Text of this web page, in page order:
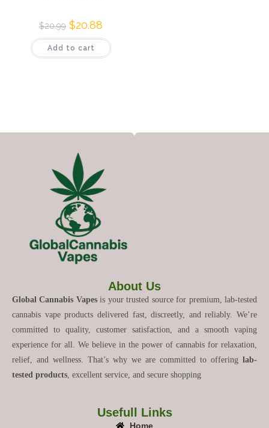
$20.99 $20.88
Add to cart
About Us
Global Cannabis Vapesis your trusted source for premium, lab-tested
cannabis vape products delivered fast, discreetly, and reliably. We’re
committed to quality, customer satisfaction, and a smooth vaping
experience for all. We believe in the power of cannabis for relaxation,
relief, and wellness. That’s why we are committed to offering lab-
tested products , excellent service, and secure shopping
Usefull Links
Home